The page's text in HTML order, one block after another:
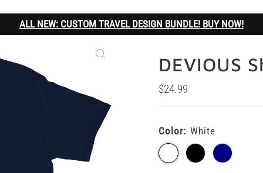
ALL NEW: CUSTOM TRAVEL DESIGN BUNDLE! BUY NOW!
DEVIOUS
Regular
Price
$24.99
Color: White